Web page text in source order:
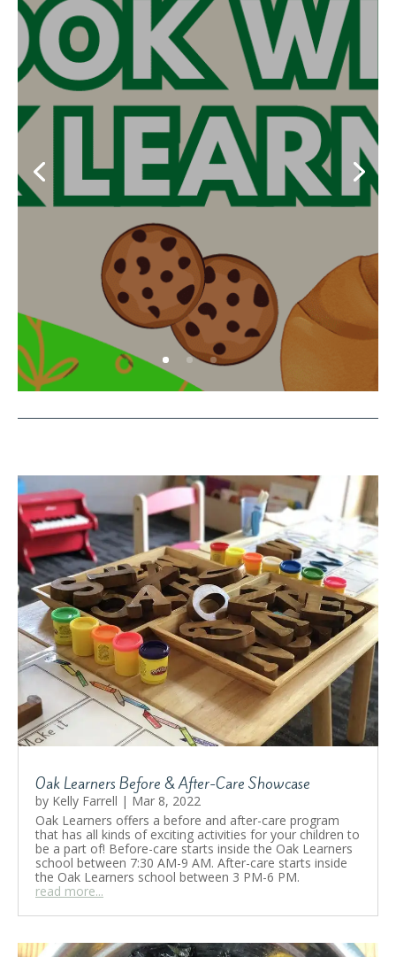
COOK WITH OAK LEARNERS!
👩‍🍳🥘
byKristina Poleva|October 28, 2024|Activities,
students learned to bake “Bannock” – bread
originated with Indigenous Peoples! Every
week students of Lake Shore Campus have a
cooking lesson where they learn how to make
meals by themselves related to their current
unit of learning!
Oak Learners Before & After-Care Showcase
by Kelly Farrell | Mar 8, 2022
Oak Learners offers a before and after-care program
that has all kinds of exciting activities for your children to
be a part of! Before-care starts inside the Oak Learners
school between 7:30 AM-9 AM. After-care starts inside
the Oak Learners school between 3 PM-6 PM.
read more...